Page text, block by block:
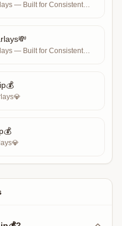
— Built for Consistent
— Built for Consistent